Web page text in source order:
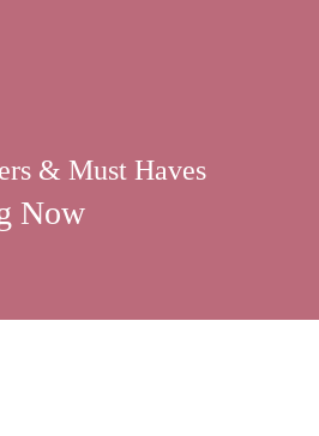
& Must Haves
Now